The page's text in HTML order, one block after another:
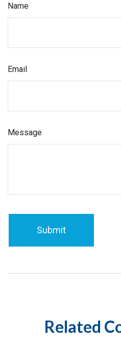
Name
Email
Message
Related